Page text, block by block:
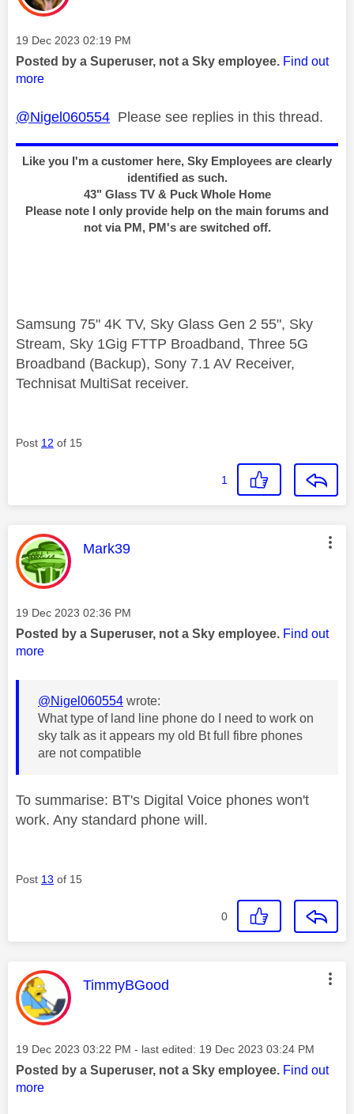
Message posted on
‎19 Dec 2023 02:19 PM
Posted by a Superuser, not a Sky employee. Find out
more
@Nigel060554 Please see replies in this thread.
Like you I'm a customer here, Sky Employees are clearly
identified as such.
43" Glass TV & Puck Whole Home
Please note I only provide help on the main forums and
not via PM, PM's are switched off.
Samsung 75" 4K TV, Sky Glass Gen 2 55", Sky
Stream, Sky 1Gig FTTP Broadband, Three 5G
Broadband (Backup), Sony 7.1 AV Receiver,
Technisat MultiSat receiver.
Post 12 of 15
1
This message was authored by:
Mark39
Message posted on
‎19 Dec 2023 02:36 PM
Posted by a Superuser, not a Sky employee. Find out
more
@Nigel060554 wrote:
What type of land line phone do I need to work on
sky talk as it appears my old Bt full fibre phones
are not compatible
To summarise: BT's Digital Voice phones won't
work. Any standard phone will.
Post 13 of 15
0
This message was authored by:
TimmyBGood
Message posted on
‎19 Dec 2023 03:22 PM - last edited: ‎19 Dec 2023 03:24 PM
Posted by a Superuser, not a Sky employee. Find out
more